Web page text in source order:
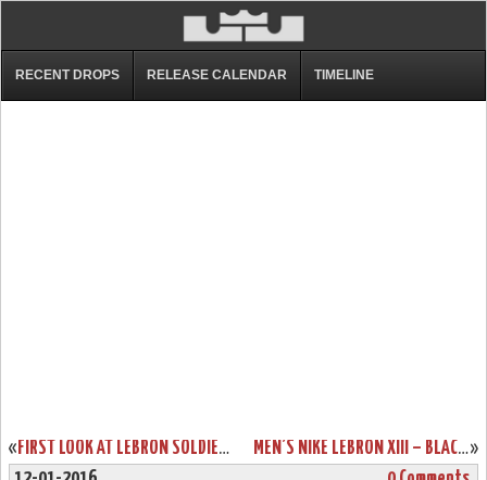
RECENT DROPS RELEASE CALENDAR TIMELINE
« FIRST LOOK AT LEBRON SOLDIER 9 SVSM HOME PE »
MEN’S NIKE LEBRON XIII – BLACK HISTORY MONTH EDITION